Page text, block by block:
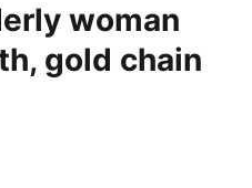
woman
gold chain